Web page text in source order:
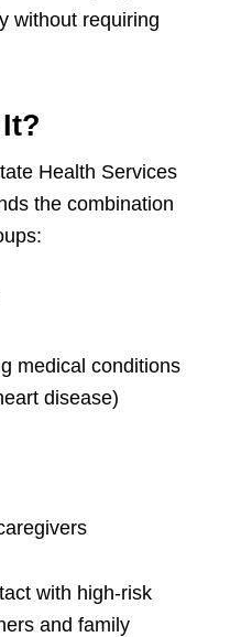
without requiring
Health Services
the combination
medical conditions
disease)
with high-risk
and family